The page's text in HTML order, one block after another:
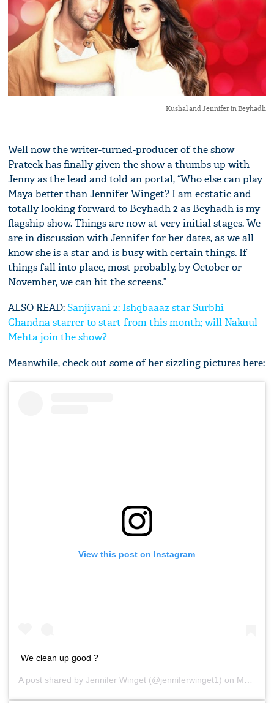
Kushal and Jennifer in Beyhadh
Well now the writer-turned-producer of the show
Prateek has finally given the show a thumbs up with
Jenny as the lead and told an portal, “Who else can play
Maya better than Jennifer Winget? I am ecstatic and
totally looking forward to Beyhadh 2 as Beyhadh is my
flagship show. Things are now at very initial stages. We
are in discussion with Jennifer for her dates, as we all
know she is a star and is busy with certain things. If
things fall into place, most probably, by October or
November, we can hit the screens.”
ALSO READ:Sanjivani 2: Ishqbaaaz star Surbhi
Chandna starrer to start from this month; will Nakuul
Mehta join the show?
Meanwhile, check out some of her sizzling pictures here:
View this post on Instagram
We clean up good ?
A post shared byJennifer Winget (@jenniferwinget1) on Mar 20, 2019 at 9:50pm PDT